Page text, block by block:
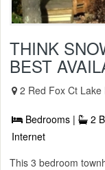
THINK
BEST
2 Red Fox Ct
Bedrooms | 2
Internet
This 3 bedroom